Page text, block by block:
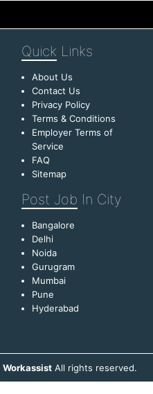
Quick Links
About Us
Contact Us
Privacy Policy
Terms & Conditions
Employer Terms of
Service
FAQ
Sitemap
Post Job In City
Bangalore
Delhi
Noida
Gurugram
Mumbai
Pune
Hyderabad
WorkassistAll rights reserved.